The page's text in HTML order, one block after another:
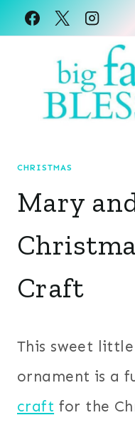
Skip
CHRISTMAS
Mary
Craft
This sweet little
ornament is a
craft for the